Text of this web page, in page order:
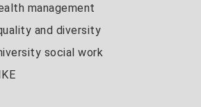
management
and diversity
social work